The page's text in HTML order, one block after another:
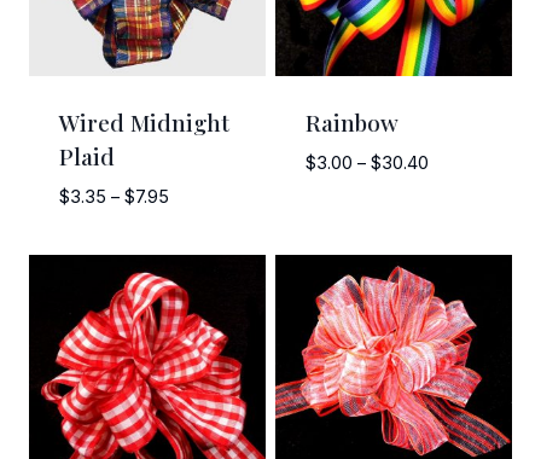
Wired Midnight
Plaid
$3.35 – $7.95Price
$3.35
through
$7.95
Rainbow
$3.00 – $30.40Price
$30.40